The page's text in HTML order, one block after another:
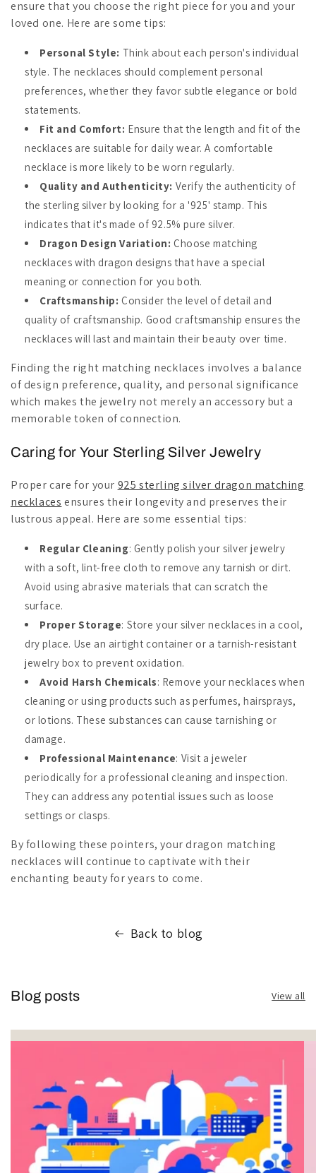
ensure that you choose the right piece for you and your
loved one. Here are some tips:
Personal Style: Think about each person's individual
style. The necklaces should complement personal
preferences, whether they favor subtle elegance or bold
statements.
Fit and Comfort: Ensure that the length and fit of the
necklaces are suitable for daily wear. A comfortable
necklace is more likely to be worn regularly.
Quality and Authenticity: Verify the authenticity of
the sterling silver by looking for a '925' stamp. This
indicates that it's made of 92.5% pure silver.
Dragon Design Variation: Choose matching
necklaces with dragon designs that have a special
meaning or connection for you both.
Craftsmanship: Consider the level of detail and
quality of craftsmanship. Good craftsmanship ensures the
necklaces will last and maintain their beauty over time.
Finding the right matching necklaces involves a balance
of design preference, quality, and personal significance
which makes the jewelry not merely an accessory but a
memorable token of connection.
Caring for Your Sterling Silver Jewelry
Proper care for your 925 sterling silver dragon matching
necklaces ensures their longevity and preserves their
lustrous appeal. Here are some essential tips:
Regular Cleaning: Gently polish your silver jewelry
with a soft, lint-free cloth to remove any tarnish or dirt.
Avoid using abrasive materials that can scratch the
surface.
Proper Storage: Store your silver necklaces in a cool,
dry place. Use an airtight container or a tarnish-resistant
jewelry box to prevent oxidation.
Avoid Harsh Chemicals: Remove your necklaces when
cleaning or using products such as perfumes, hairsprays,
or lotions. These substances can cause tarnishing or
damage.
Professional Maintenance: Visit a jeweler
periodically for a professional cleaning and inspection.
They can address any potential issues such as loose
settings or clasps.
By following these pointers, your dragon matching
necklaces will continue to captivate with their
enchanting beauty for years to come.
Back to blog
Blog posts View all